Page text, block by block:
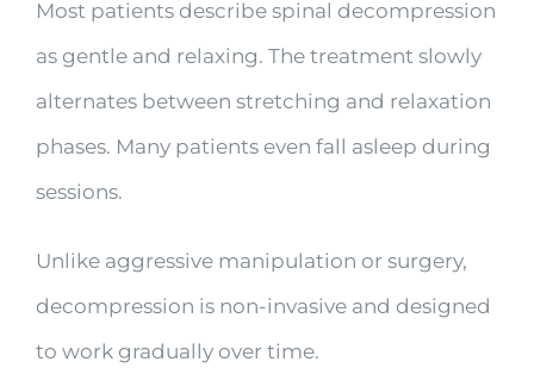
Most patients describe spinal decompression
as gentle and relaxing. The treatment slowly
alternates between stretching and relaxation
phases. Many patients even fall asleep during
sessions.
Unlike aggressive manipulation or surgery,
decompression is non-invasive and designed
to work gradually over time.